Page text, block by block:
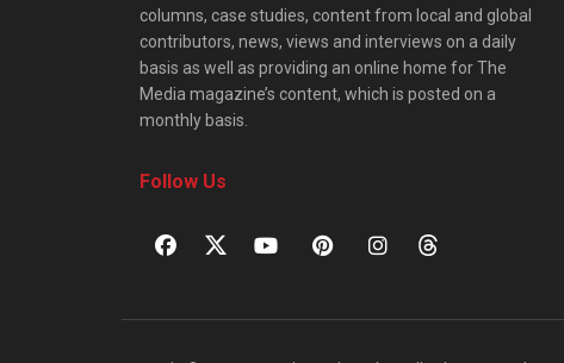
columns, case studies, content from local and global
contributors, news, views and interviews on a daily
basis as well as providing an online home for The
Media magazine’s content, which is posted on a
monthly basis.
Follow Us